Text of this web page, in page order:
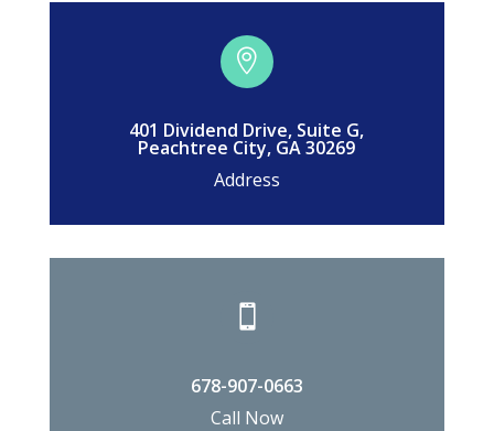

401 Dividend Drive, Suite G,
Peachtree City, GA 30269
Address

678-907-0663
Call Now